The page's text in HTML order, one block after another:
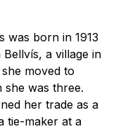
was born in 1913
a village in
moved to
was three.
her trade as a
tie-maker at a